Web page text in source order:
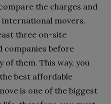
the charges and
international movers.
three on-site
companies before
of them. This way, you
best affordable
is one of the biggest